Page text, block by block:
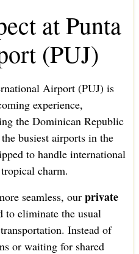
at Punta
(PUJ)
Airport (PUJ) is
experience,
the Dominican Republic
busiest airports in the
to handle international
charm.
seamless, our private
to eliminate the usual
Instead of
or waiting for shared